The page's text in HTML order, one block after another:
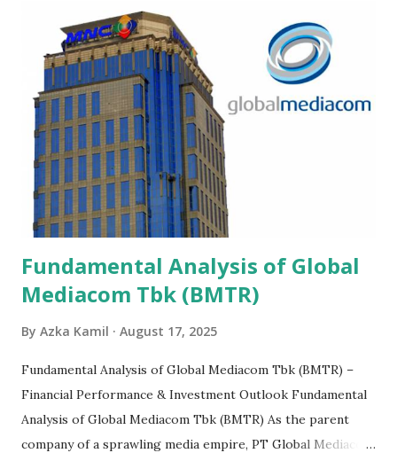
Fundamental Analysis of Global
Mediacom Tbk (BMTR)
By Azka Kamil August 17, 2025
Fundamental Analysis of Global Mediacom Tbk (BMTR) –
Financial Performance & Investment Outlook Fundamental
Analysis of Global Mediacom Tbk (BMTR) As the parent
company of a sprawling media empire, PT Global Mediacom